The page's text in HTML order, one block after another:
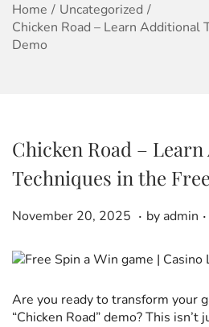
t
t
Home / Uncategorized /
Chicken Road – Learn Additional
Demo
Chicken Road –
Techniques in the
P
s
t
d
o
November 20, 2025 D
e
b
e
. by admin .
Are you ready to transform your
“Chicken Road” demo? This isn’t